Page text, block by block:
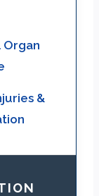
Organ
&